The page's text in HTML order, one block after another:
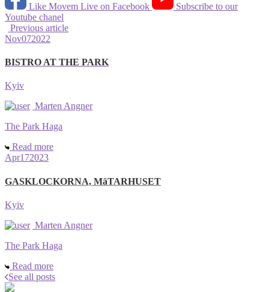
Like Movem Live on Facebook
Subscribe to our
Youtube chanel
Previous article
Nov072022
BISTRO AT THE PARK
Kyiv
Marten Angner
The Park Haga
Read more
Apr172023
GASKLOCKORNA, MäTARHUSET
Kyiv
Marten Angner
The Park Haga
Read more
See all posts